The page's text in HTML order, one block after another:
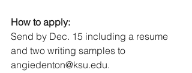
How to apply:
Send by Dec. 15 including a resume
and two writing samples to
angiedenton@ksu.edu.